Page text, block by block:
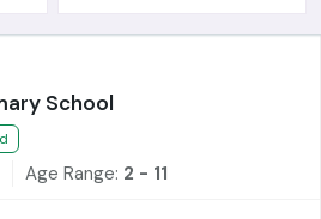
School
Age Range: 2 - 11